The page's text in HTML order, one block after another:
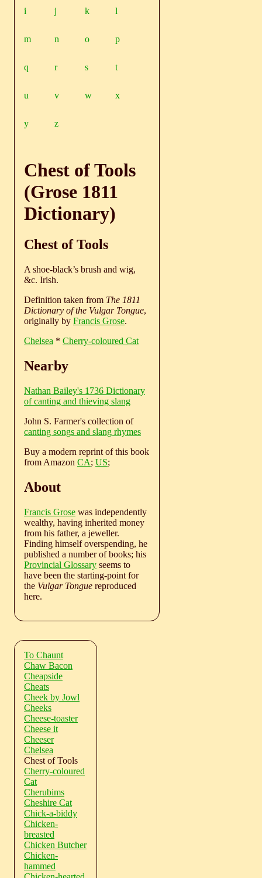
i j k l
m n o p
q r s t
u v w x
y z
Chest of Tools
(Grose 1811
Dictionary)
Chest of Tools
A shoe-black’s brush and wig,
&c. Irish.
Definition taken from The 1811
Dictionary of the Vulgar Tongue,
originally by Francis Grose.
Chelsea * Cherry-coloured Cat
Nearby
Nathan Bailey's 1736 Dictionary
of canting and thieving slang
John S. Farmer's collection of
canting songs and slang rhymes
Buy a modern reprint of this book
from Amazon CA; US;
About
Francis Grose was independently
wealthy, having inherited money
from his father, a jeweller.
Finding himself overspending, he
published a number of books; his
Provincial Glossary seems to
have been the starting-point for
the Vulgar Tongue reproduced
here.
To Chaunt
Chaw Bacon
Cheapside
Cheats
Cheek by Jowl
Cheeks
Cheese-toaster
Cheese it
Cheeser
Chelsea
Chest of Tools
Cherry-coloured
Cat
Cherubims
Cheshire Cat
Chick-a-biddy
Chicken-
breasted
Chicken Butcher
Chicken-
hammed